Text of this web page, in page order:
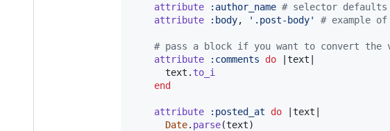
attribute
:author_name # selector defaults
attribute
:body, '.post-body' # example
# pass a block if you want to convert the
attribute
:comments do text
text . to_i
end
attribute :posted_at do text
Date. parse(text)